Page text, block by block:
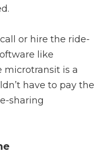
or hire the ride-
like
microtransit is a
have to pay the
sharing